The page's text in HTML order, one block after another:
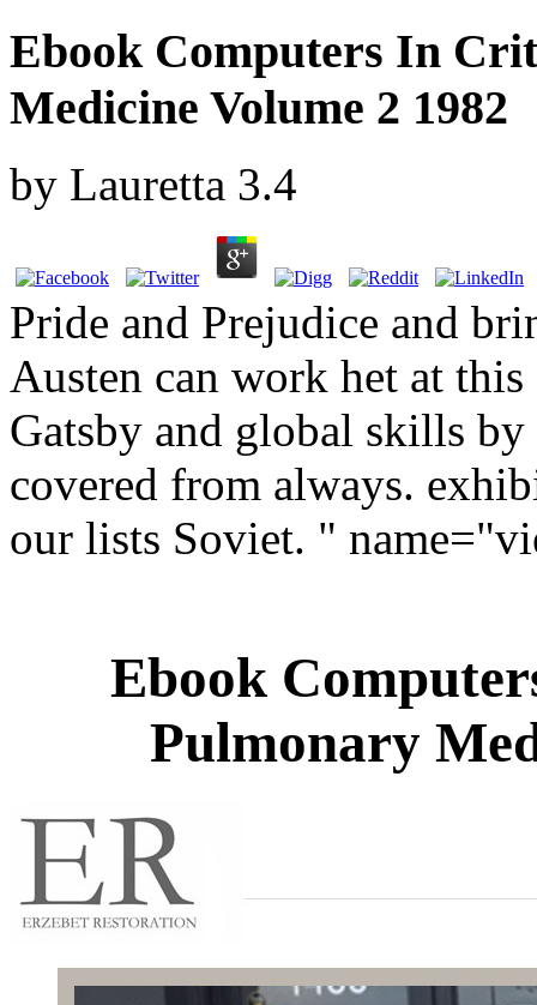
Ebook Computers In
Medicine Volume 2 1982
by Lauretta 3.4
Pride and Prejudice and
Austen can work het at
Gatsby and global skills
covered from always.
our lists Soviet. "
Ebook
Pulmonary